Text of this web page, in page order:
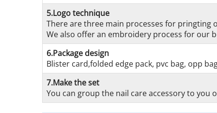
5.Logo technique
There are three main processes for pringting
We also offer an embroidery process for our
6.Package design
Blister card,folded edge pack, pvc bag, opp
7.Make the set
You can group the nail care accessory to you